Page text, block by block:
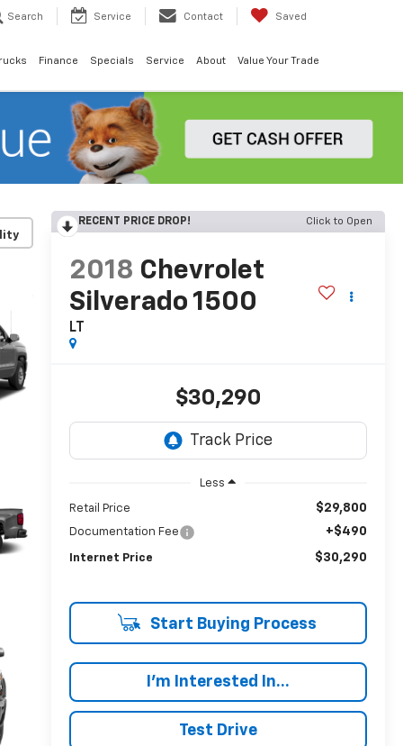
Search Service Contact Saved
Finance Specials Service About Value Your Trade
RECENT PRICE DROP! Click to Open
2018 Chevrolet
Silverado 1500
LT
$30,290
Less
Retail Price $29,800
Documentation Fee +$490
Internet Price $30,290
Start Buying Process
I'm Interested In...
Test Drive